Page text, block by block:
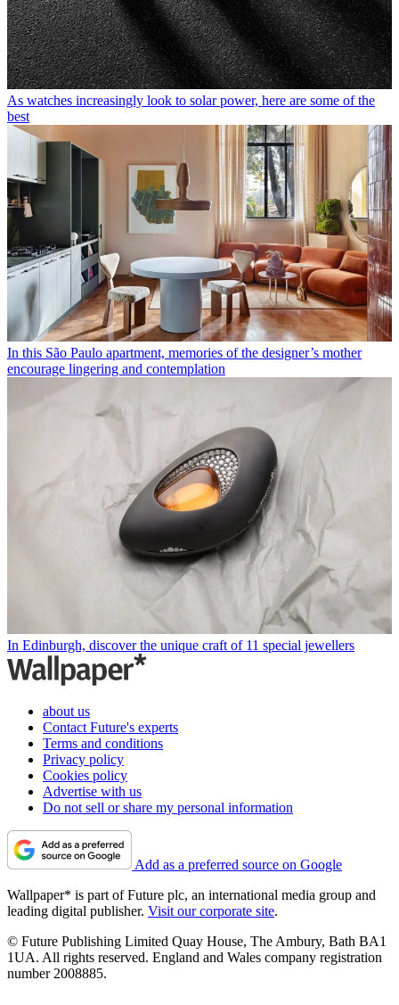
As watches increasingly look to solar power, here are some of the
best
In this São Paulo apartment, memories of the designer’s mother
encourage lingering and contemplation
In Edinburgh, discover the unique craft of 11 special jewellers
about us
Contact Future's experts
Terms and conditions
Privacy policy
Cookies policy
Advertise with us
Do not sell or share my personal information
Add as a preferred source on Google
Wallpaper* is part of Future plc, an international media group and
leading digital publisher. Visit our corporate site.
© Future Publishing Limited Quay House, The Ambury, Bath BA1
1UA. All rights reserved. England and Wales company registration
number 2008885.